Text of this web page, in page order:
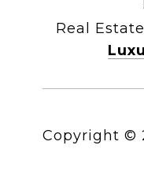
Real
Copyright ©